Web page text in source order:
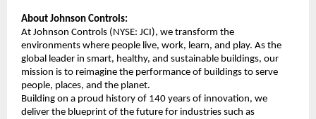
About Johnson Controls:
At Johnson Controls (NYSE: JCI), we transform the
environments where people live, work, learn, and play. As the
global leader in smart, healthy, and sustainable buildings, our
mission is to reimagine the performance of buildings to serve
people, places, and the planet.
Building on a proud history of 140 years of innovation, we
deliver the blueprint of the future for industries such as